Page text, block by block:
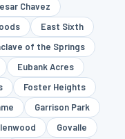
Chavez
East Sixth
of the Springs
Eubank Acres
Foster Heights
Garrison Park
Govalle